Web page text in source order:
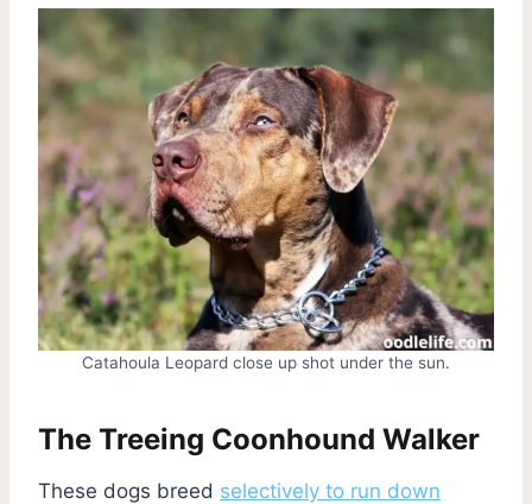
Catahoula Leopard close up shot under the sun.
The Treeing Coonhound Walker
These dogs breed selectively to run down